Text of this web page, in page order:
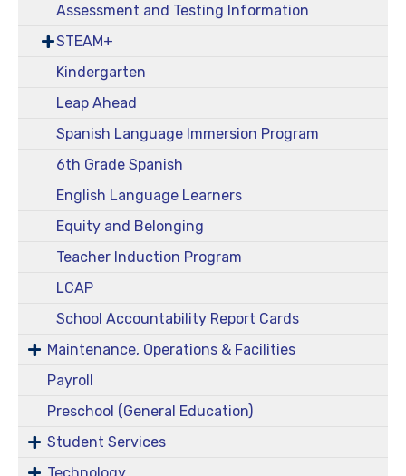
Assessment and Testing Information
STEAM+
Kindergarten
Leap Ahead
Spanish Language Immersion Program
6th Grade Spanish
English Language Learners
Equity and Belonging
Teacher Induction Program
LCAP
School Accountability Report Cards
Maintenance, Operations & Facilities
Payroll
Preschool (General Education)
Student Services